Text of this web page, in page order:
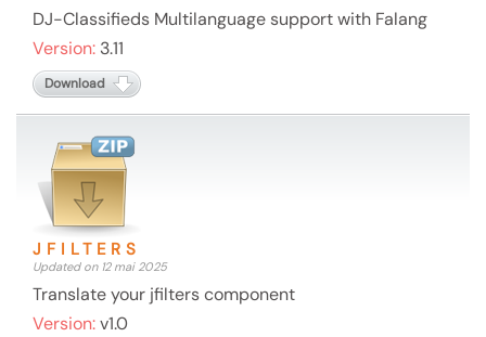
DJ-Classifieds Multilanguage support with Falang
Version: 3.11
Download
JFILTERS
Updated on 12 mai 2025
Translate your jfilters component
Version:v1.0